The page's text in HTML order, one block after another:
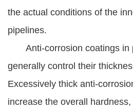
the actual conditions of the
pipelines.
Anti-corrosion coatings in
generally control their
Excessively thick anti-
increase the overall